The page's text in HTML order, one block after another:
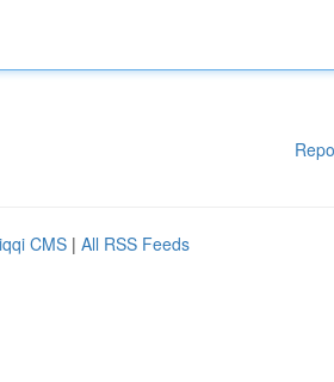
CMS | All RSS Feeds